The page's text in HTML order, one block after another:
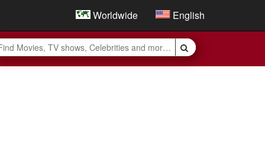
Worldwide English